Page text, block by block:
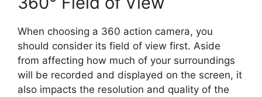
When choosing a 360 action camera, you
should consider its field of view first. Aside
from affecting how much of your surroundings
will be recorded and displayed on the screen, it
also impacts the resolution and quality of the